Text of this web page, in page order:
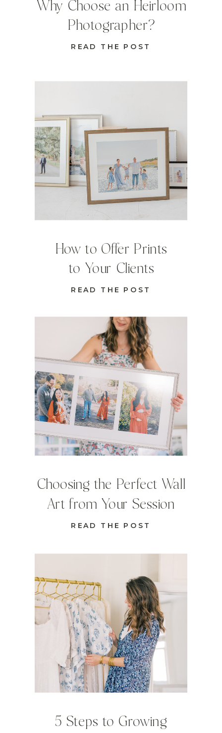
5 Steps to Growing
READ THE POST
Choosing the Perfect Wall
Art from Your Session
READ THE POST
How to Offer Prints
to Your Clients
READ THE POST
Why Choose an Heirloom
Photographer?